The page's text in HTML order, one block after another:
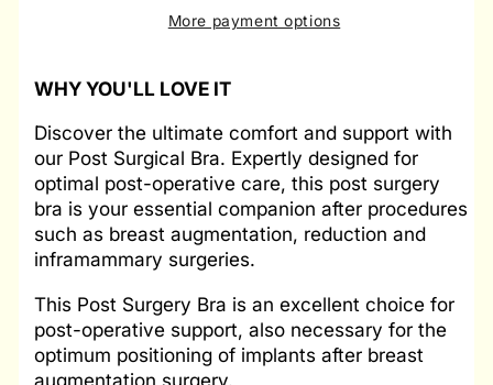
More payment options
WHY YOU'LL LOVE IT
Discover the ultimate comfort and support with
our Post Surgical Bra. Expertly designed for
optimal post-operative care, this post surgery
bra is your essential companion after procedures
such as breast augmentation, reduction and
inframammary surgeries.
This Post Surgery Bra is an excellent choice for
post-operative support, also necessary for the
optimum positioning of implants after breast
augmentation surgery.